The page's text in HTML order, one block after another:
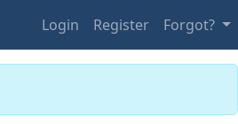
Login Register Forgot?